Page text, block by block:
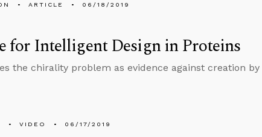
ARTICLE 06/18/2019
for Intelligent Design in Proteins
the chirality problem as evidence against creation by
VIDEO 06/17/2019